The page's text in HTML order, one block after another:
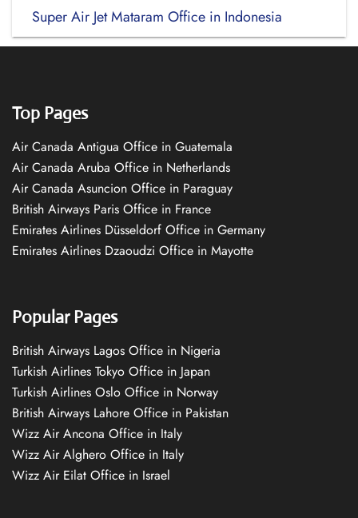
Super Air Jet Mataram Office in Indonesia
Top Pages
Air Canada Antigua Office in Guatemala
Air Canada Aruba Office in Netherlands
Air Canada Asuncion Office in Paraguay
British Airways Paris Office in France
Emirates Airlines Düsseldorf Office in Germany
Emirates Airlines Dzaoudzi Office in Mayotte
Popular Pages
British Airways Lagos Office in Nigeria
Turkish Airlines Tokyo Office in Japan
Turkish Airlines Oslo Office in Norway
British Airways Lahore Office in Pakistan
Wizz Air Ancona Office in Italy
Wizz Air Alghero Office in Italy
Wizz Air Eilat Office in Israel